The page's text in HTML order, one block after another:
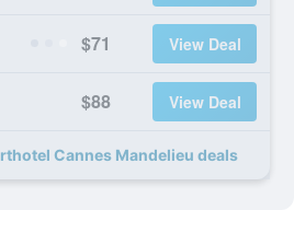
$71 View Deal
$88 View Deal
Cannes Mandelieu deals